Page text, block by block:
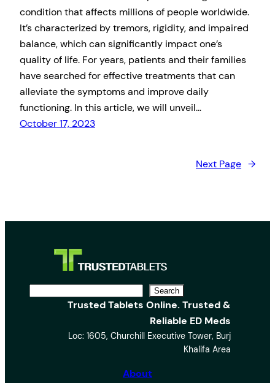
condition that affects millions of people worldwide.
It’s characterized by tremors, rigidity, and impaired
balance, which can significantly impact one’s
quality of life. For years, patients and their families
have searched for effective treatments that can
alleviate the symptoms and improve daily
functioning. In this article, we will unveil…
October 17, 2023
Next Page →
Search
Trusted Tablets Online. Trusted &
Reliable ED Meds
Loc: 1605, Churchill Executive Tower, Burj
Khalifa Area
About